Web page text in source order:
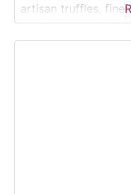
artisan truffles, fine
chocolate pieces
artistry. Visitors